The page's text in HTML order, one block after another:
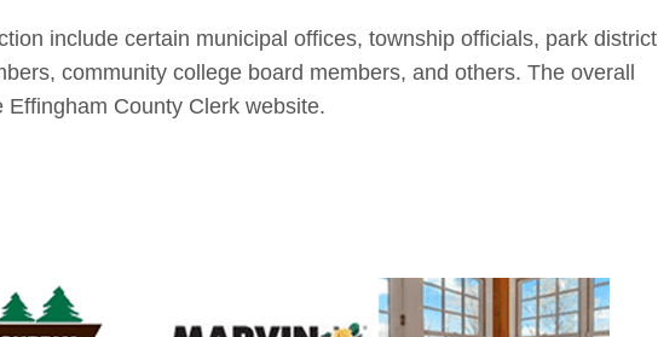
include certain municipal offices, township officials, park district
community college board members, and others. The overall
County Clerk website.